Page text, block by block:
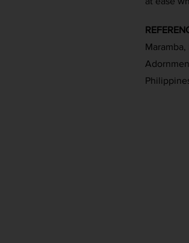
Maramba,